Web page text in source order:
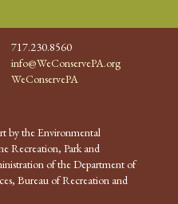
717.230.8560
info@WeConservePA.org
WeConservePA
by the Environmental
Recreation, Park and
of the Department of
Bureau of Recreation and